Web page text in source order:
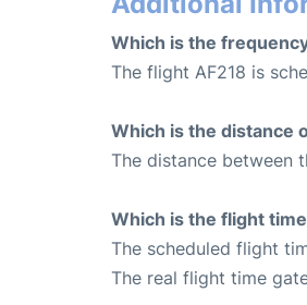
Which is the
The flight AF218 is
Which is the distance
The distance between
Which is the flight
The scheduled flight
The real flight time